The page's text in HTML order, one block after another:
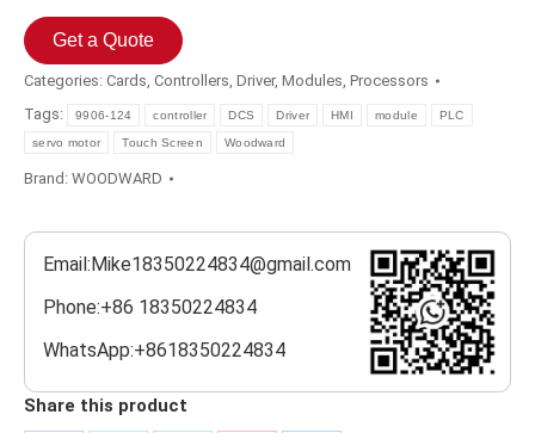
Get a Quote
Categories: Cards, Controllers, Driver, Modules, Processors
Tags:
9906-124 controller DCS Driver HMI module PLC
servo motor Touch Screen Woodward
Brand: WOODWARD
Email:Mike18350224834@gmail.com
Phone:+86 18350224834
WhatsApp:+8618350224834
Share this product